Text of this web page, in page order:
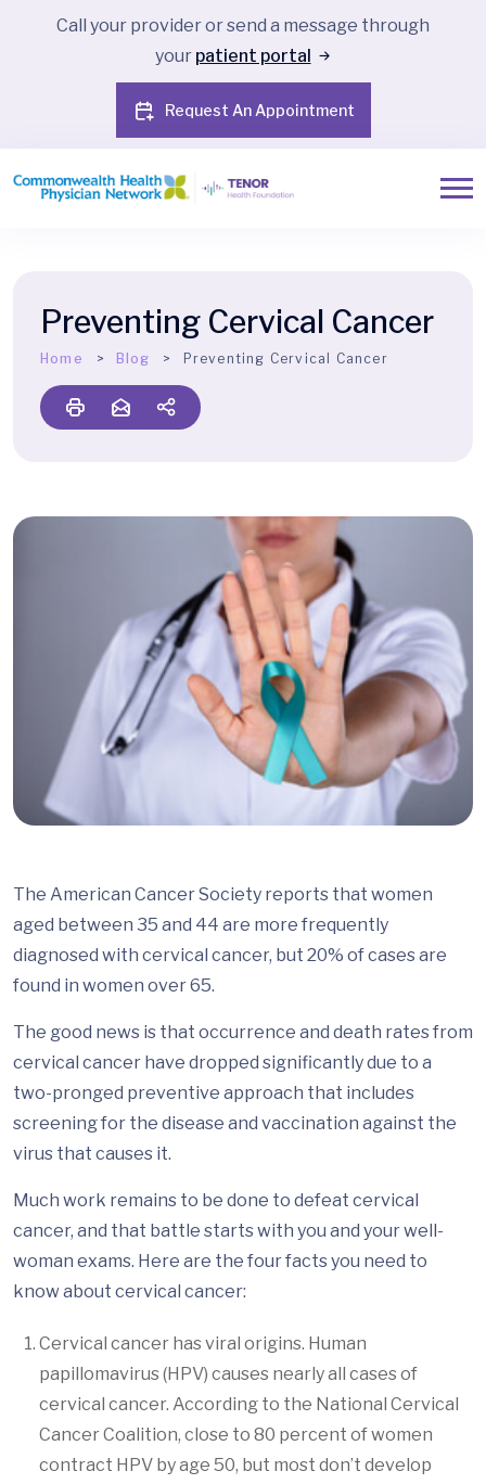
Call your provider or send a message through
your patient portal
Request An Appointment
Preventing Cervical Cancer
Home Blog Preventing Cervical Cancer
The American Cancer Society reports that women
aged between 35 and 44 are more frequently
diagnosed with cervical cancer, but 20% of cases are
found in women over 65.
The good news is that occurrence and death rates from
cervical cancer have dropped significantly due to a
two-pronged preventive approach that includes
screening for the disease and vaccination against the
virus that causes it.
Much work remains to be done to defeat cervical
cancer, and that battle starts with you and your well-
woman exams. Here are the four facts you need to
know about cervical cancer:
Cervical cancer has viral origins. Human
papillomavirus (HPV) causes nearly all cases of
cervical cancer. According to the National Cervical
Cancer Coalition, close to 80 percent of women
contract HPV by age 50, but most don’t develop